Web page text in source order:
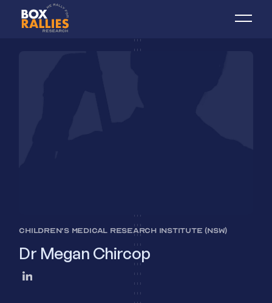
CHILDREN'S MEDICAL RESEARCH INSTITUTE (NSW)
Dr Megan Chircop